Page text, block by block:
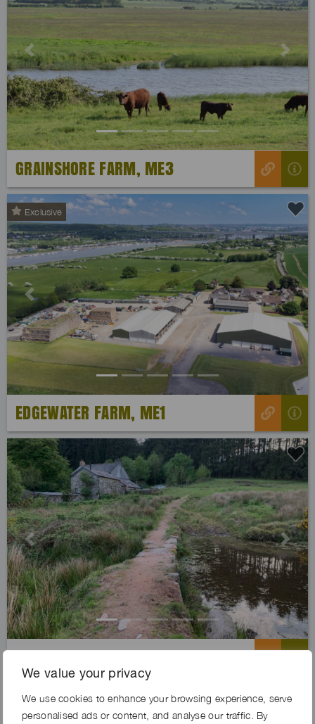
We value your privacy
We use cookies to enhance your browsing experience, serve
personalised ads or content, and analyse our traffic. By
Previous Next
GRAINSHORE FARM, ME3
Exclusive
Previous Next
EDGEWATER FARM, ME1
Previous Next
WHISTLE BOUGH FARM, PL20
Exclusive